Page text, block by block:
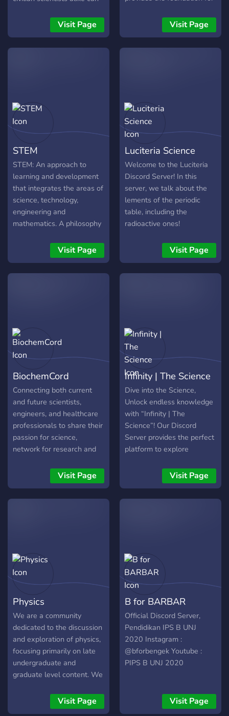
about research, critique
each others findings, and
disseminate findings that
Visit Page
fundamental laws of
nature, from the smallest
subatomic particles to the
Visit Page
STEM
STEM: An approach to
learning and development
that integrates the areas of
science, technology,
engineering and
mathematics. A philosophy
teaching skills and subjects
in an a way that resembles
real life
Visit Page
Luciteria Science
Welcome to the Luciteria
Discord Server! In this
server, we talk about the
lements of the periodic
table, including the
radioactive ones!
Visit Page
BiochemCord
Connecting both current
and future scientists,
engineers, and healthcare
professionals to share their
passion for science,
network for research and
discuss career or
educational advice. You are
welcome at every stage of
struggling through
experiments, defending
your dissertation, or already
Visit Page
Infinity | The Science
Dive into the Science,
Unlock endless knowledge
with “Infinity | The
Science”! Our Discord
Server provides the perfect
platform to explore
“Physics”, “Chemistry” and
“Biology”. Connect with
Science geeks, build
Science! •°•
•°• “Where knowledge has
no end”! •°•
•°• ╘═══════⌠Infinity |
The Science⌡
Visit Page
Physics
We are a community
dedicated to the discussion
and exploration of physics,
focusing primarily on late
undergraduate and
graduate level content. We
community of
undergraduate and
Visit Page
B for BARBAR
Official Discord Server,
Pendidikan IPS B UNJ
2020 Instagram :
@bforbengek Youtube :
PIPS B UNJ 2020
Visit Page